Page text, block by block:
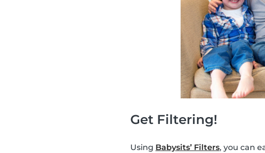
Get Filtering!
Using Babysits’ Filters, you can